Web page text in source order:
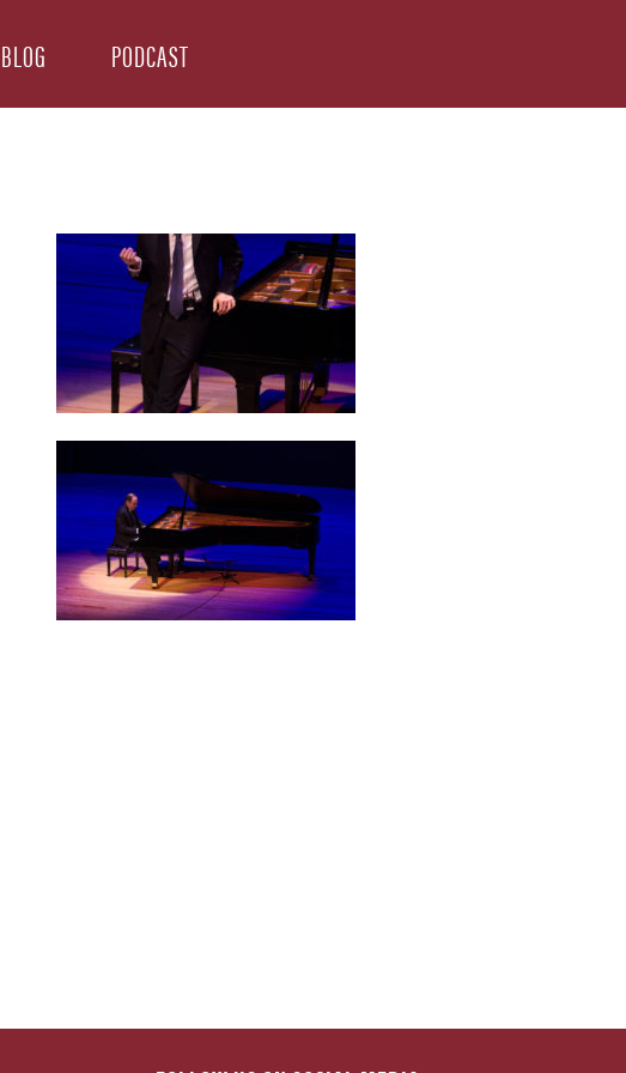
BLOG PODCAST